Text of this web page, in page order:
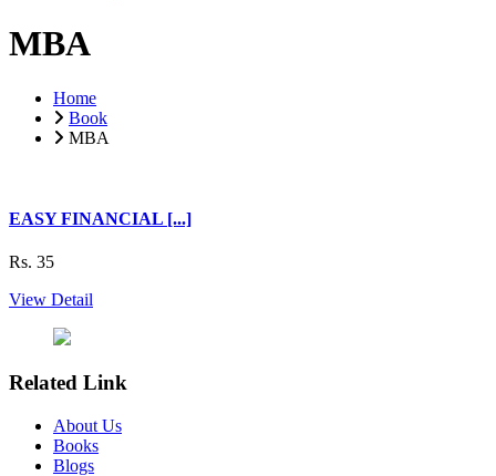
MBA
Home
Book
MBA
EASY FINANCIAL [...]
Rs. 35
View Detail
Related Link
About Us
Books
Blogs